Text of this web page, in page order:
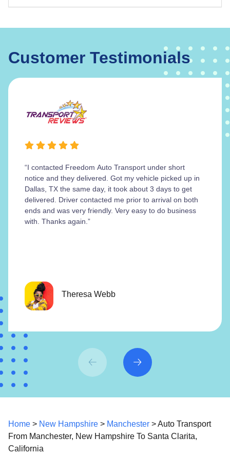
Customer Testimonials
“I contacted Freedom Auto Transport under short
notice and they delivered. Got my vehicle picked up in
Dallas, TX the same day, it took about 3 days to get
delivered. Driver contacted me prior to arrival on both
ends and was very friendly. Very easy to do business
with. Thanks again.”
Theresa Webb
Home > New Hampshire > Manchester > Auto Transport
From Manchester, New Hampshire To Santa Clarita,
California